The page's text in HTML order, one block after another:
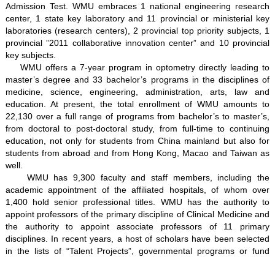
Admission Test. WMU embraces 1 national engineering research
center, 1 state key laboratory and 11 provincial or ministerial key
laboratories (research centers), 2 provincial top priority subjects, 1
provincial ”2011 collaborative innovation center” and 10 provincial
key subjects.
WMU offers a 7-year program in optometry directly leading to
master’s degree and 33 bachelor’s programs in the disciplines of
medicine, science, engineering, administration, arts, law and
education. At present, the total enrollment of WMU amounts to
22,130 over a full range of programs from bachelor’s to master’s,
from doctoral to post-doctoral study, from full-time to continuing
education, not only for students from China mainland but also for
students from abroad and from Hong Kong, Macao and Taiwan as
well.
WMU has 9,300 faculty and staff members, including the
academic appointment of the affiliated hospitals, of whom over
1,400 hold senior professional titles. WMU has the authority to
appoint professors of the primary discipline of Clinical Medicine and
the authority to appoint associate professors of 11 primary
disciplines. In recent years, a host of scholars have been selected
in the lists of “Talent Projects”, governmental programs or fund